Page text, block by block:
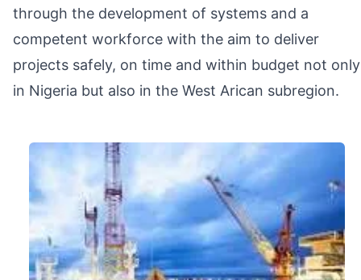
through the development of systems and a
competent workforce with the aim to deliver
projects safely, on time and within budget not only
in Nigeria but also in the West Arican subregion.